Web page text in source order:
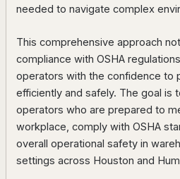
needed to navigate complex
This comprehensive approach
compliance with OSHA
operators with the confidence to
efficiently and safely. The goal is
operators who are prepared to
workplace, comply with OSHA
overall operational safety in
settings across Houston and